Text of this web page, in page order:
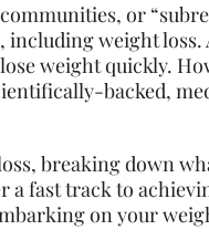
or
weight
weight quickly.
backed,
breaking down
fast track to
on your